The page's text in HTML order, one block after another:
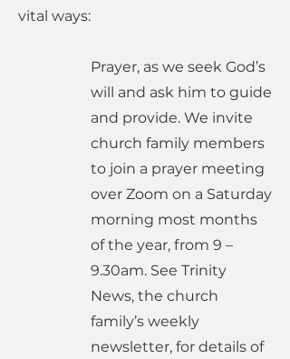
vital ways:
Prayer, as we seek God’s
will and ask him to guide
and provide. We invite
church family members
to join a prayer meeting
over Zoom on a Saturday
morning most months
of the year, from 9 –
9.30am. See Trinity
News, the church
family’s weekly
newsletter, for details of